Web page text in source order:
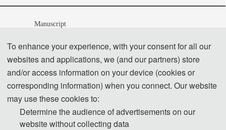
Manuscript
文模板).zip
*Some visual materials on this website were generated with the assistance of
AI tools and are used solely for conference communication purposes.
Privacy Policy Cookie Policy
Terms and Conditions
The International Conference on Structural Vibration and Intelligent
To enhance your experience, with your consent for all our
websites and applications, we (and our partners) store
and/or access information on your device (cookies or
corresponding information) when you connect. Our website
may use these cookies to:
Determine the audience of advertisements on our
website without collecting data